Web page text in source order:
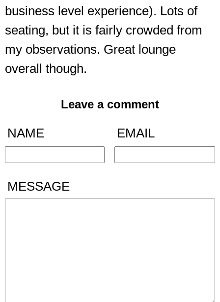
business level experience). Lots of
seating, but it is fairly crowded from
my observations. Great lounge
overall though.
Leave a comment
NAME EMAIL
MESSAGE